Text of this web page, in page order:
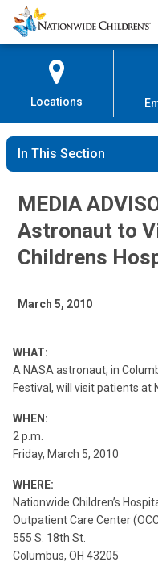
Skip
to
Content
Nationwide
Children’s
Locations
In This Section
MEDIA
Astronaut to
Childrens
March 5, 2010
WHAT:
A NASA astronaut, in
Festival, will visit patients at
WHEN:
2 p.m.
Friday, March 5, 2010
WHERE:
Nationwide Children’s
Outpatient Care Center
555 S. 18th St.
Columbus, OH 43205